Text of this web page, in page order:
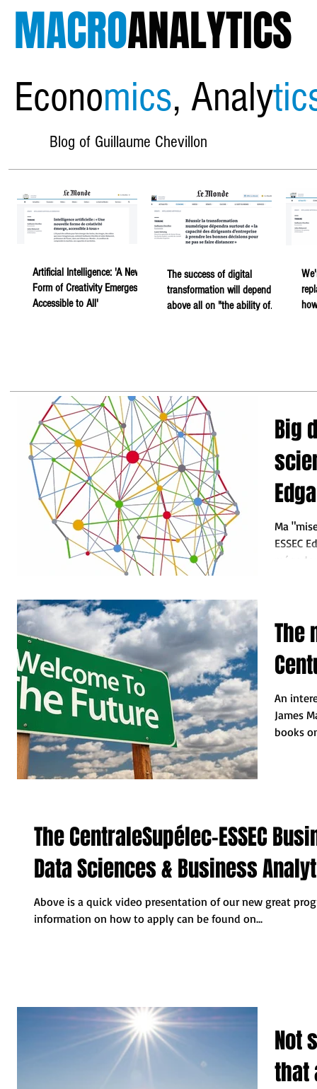
MACROANALYTICS
Economics, Analy
Blog of Guillaume Chevillon
Artificial Intelligence: 'A New
Form of Creativity Emerges,
Accessible to All'
The success of digital
transformation will depend
above all on "the ability of
Big
science?
Ma
ESSEC
The
An
James
books
The CentraleSupélec-ESSEC
Data Sciences & Business
Above is a quick video presentation of our new great
information on how to apply can be found on...
Not
that